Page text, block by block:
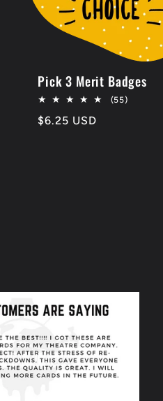
Pick 3 Merit Badges
(55)55
Regular
$6.25 USD